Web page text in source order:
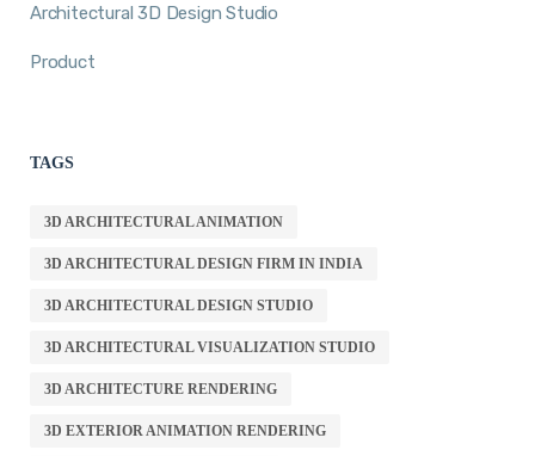
Architectural 3D Design Studio
Product
TAGS
3D ARCHITECTURAL ANIMATION
3D ARCHITECTURAL DESIGN FIRM IN INDIA
3D ARCHITECTURAL DESIGN STUDIO
3D ARCHITECTURAL VISUALIZATION STUDIO
3D ARCHITECTURE RENDERING
3D EXTERIOR ANIMATION RENDERING